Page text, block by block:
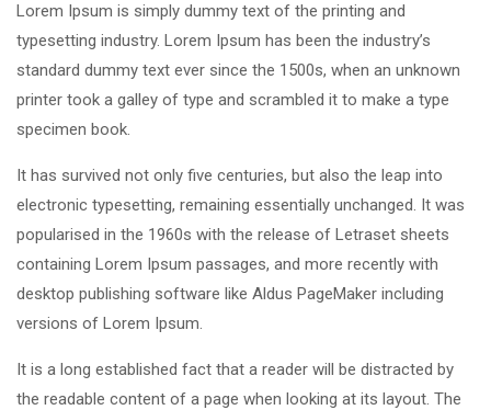
Lorem Ipsum is simply dummy text of the printing and
typesetting industry. Lorem Ipsum has been the industry’s
standard dummy text ever since the 1500s, when an unknown
printer took a galley of type and scrambled it to make a type
specimen book.
It has survived not only five centuries, but also the leap into
electronic typesetting, remaining essentially unchanged. It was
popularised in the 1960s with the release of Letraset sheets
containing Lorem Ipsum passages, and more recently with
desktop publishing software like Aldus PageMaker including
versions of Lorem Ipsum.
It is a long established fact that a reader will be distracted by
the readable content of a page when looking at its layout. The